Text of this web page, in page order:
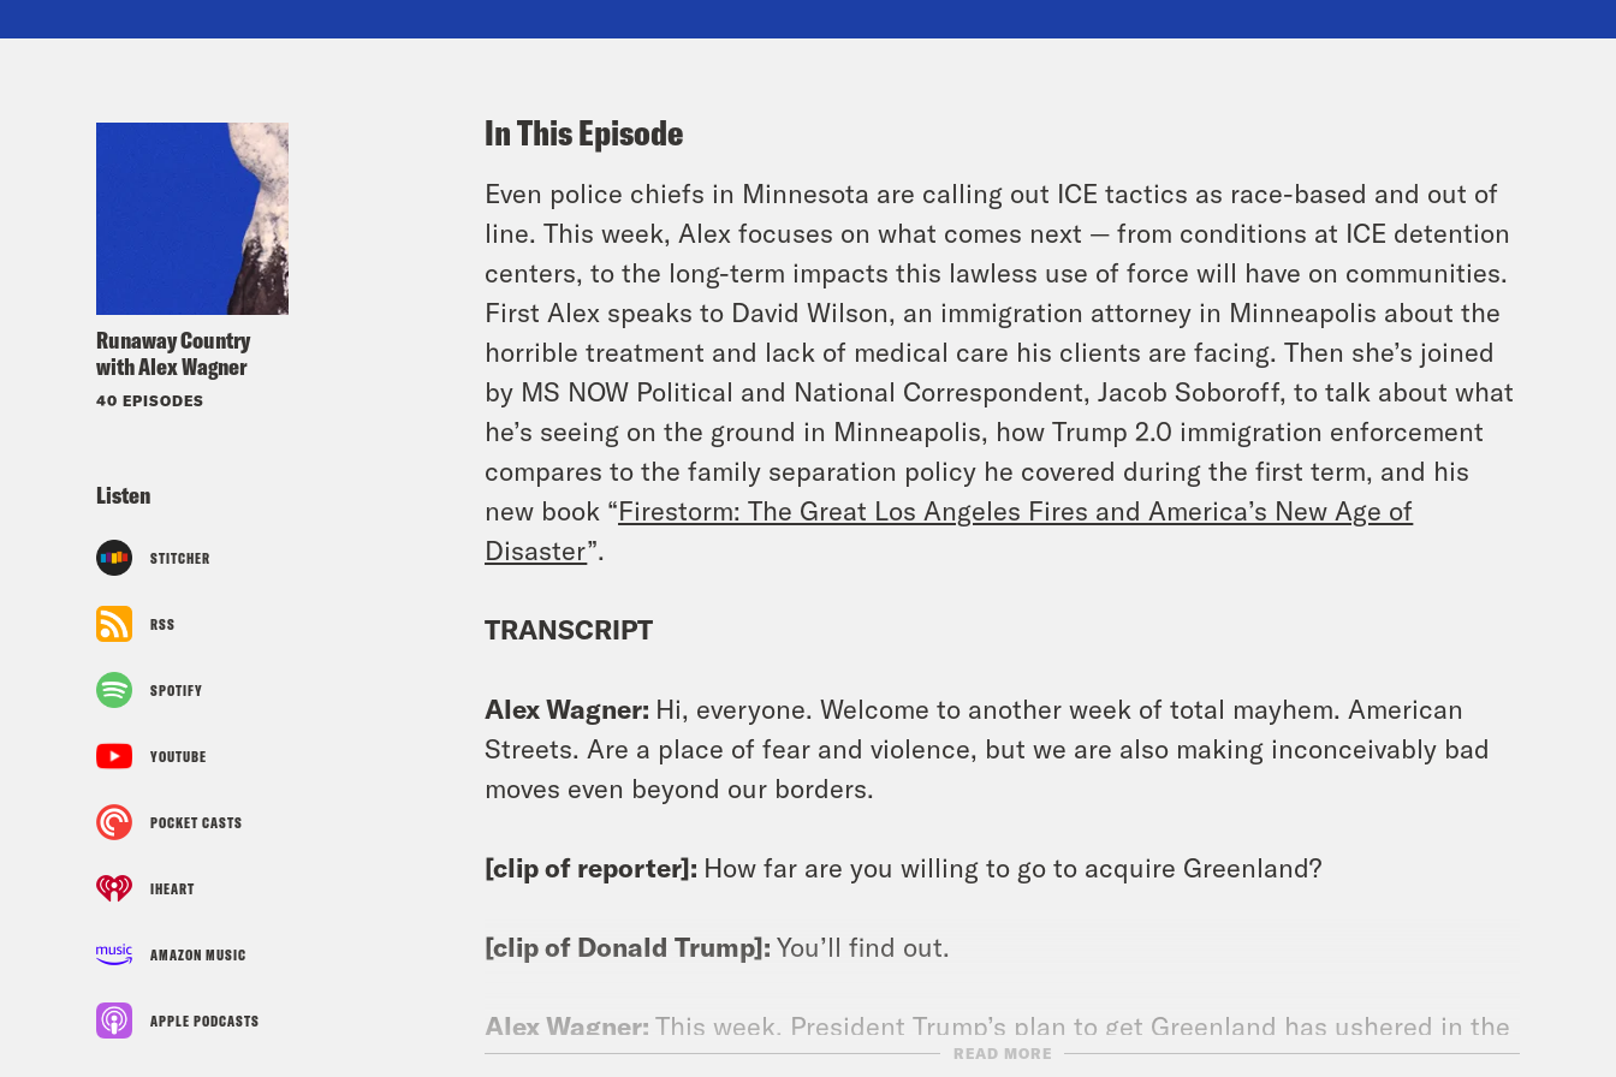
Runaway Country
with Alex Wagner
40 EPISODES
Listen
STITCHER
RSS
SPOTIFY
YOUTUBE
POCKET CASTS
IHEART
AMAZON MUSIC
APPLE PODCASTS
In This Episode
Even police chiefs in Minnesota are calling out ICE tactics as race-based and out of
line. This week, Alex focuses on what comes next — from conditions at ICE detention
centers, to the long-term impacts this lawless use of force will have on communities.
First Alex speaks to David Wilson, an immigration attorney in Minneapolis about the
horrible treatment and lack of medical care his clients are facing. Then she’s joined
by MS NOW Political and National Correspondent, Jacob Soboroff, to talk about what
he’s seeing on the ground in Minneapolis, how Trump 2.0 immigration enforcement
compares to the family separation policy he covered during the first term, and his
new book “Firestorm: The Great Los Angeles Fires and America’s New Age of
Disaster”.
TRANSCRIPT
Alex Wagner: Hi, everyone. Welcome to another week of total mayhem. American
Streets. Are a place of fear and violence, but we are also making inconceivably bad
moves even beyond our borders.
[clip of reporter]: How far are you willing to go to acquire Greenland?
[clip of Donald Trump]:You’ll find out.
Alex Wagner:This week, President Trump’s plan to get Greenland has ushered in the
end of the transatlantic alliance, the end to a rules-based international order, and
READ MORE